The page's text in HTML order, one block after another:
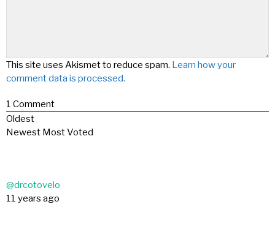
This site uses Akismet to reduce spam. Learn how your
comment data is processed.
1 Comment
Oldest
Newest Most Voted
@drcotovelo
11 years ago